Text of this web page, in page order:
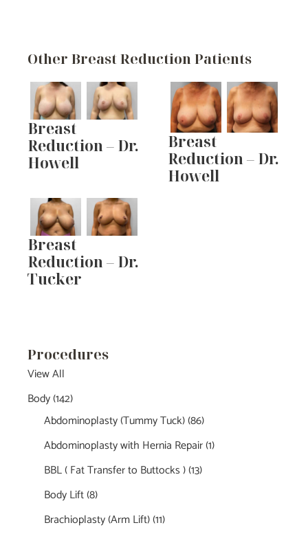
Procedures
View All
Body(142)
Abdominoplasty (Tummy Tuck)(86)
Abdominoplasty with Hernia Repair(1)
BBL ( Fat Transfer to Buttocks )(13)
Body Lift(8)
Brachioplasty (Arm Lift)(11)
Other Breast Reduction Patients
Breast
Reduction – Dr.
Howell
Breast
Reduction – Dr.
Howell
Breast
Reduction – Dr.
Tucker